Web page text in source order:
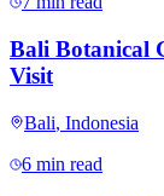
Bali Botanical
Visit
Bali, Indonesia
6 min read